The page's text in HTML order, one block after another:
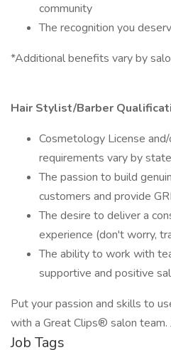
community
The recognition you
*Additional benefits vary by
Hair Stylist/Barber
Cosmetology License
requirements vary by
The passion to build
customers and provide
The desire to deliver a
experience (don't worry,
The ability to work with
supportive and positive
Put your passion and skills to
with a Great Clips® salon team.
Job Tags